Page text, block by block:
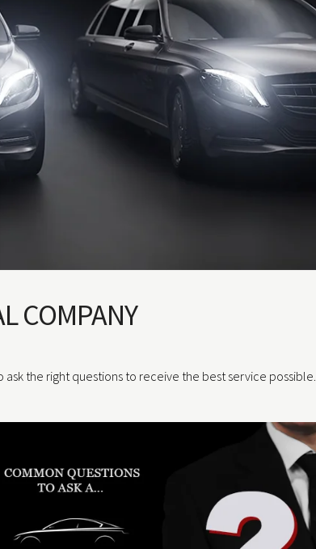
COMPANY
the right questions to receive the best service possible.